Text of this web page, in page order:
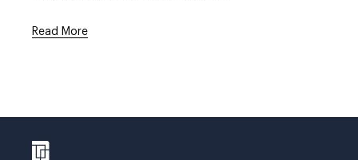
Read More